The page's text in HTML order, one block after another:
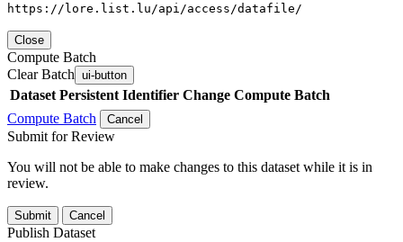
https://lore.list.lu/api/access/datafile/
Close
Compute Batch
Clear Batch ui-button
Dataset Persistent Identifier Change Compute Batch
Compute Batch
Cancel
Submit for Review
You will not be able to make changes to this dataset while it is in
review.
Submit Cancel
Publish Dataset